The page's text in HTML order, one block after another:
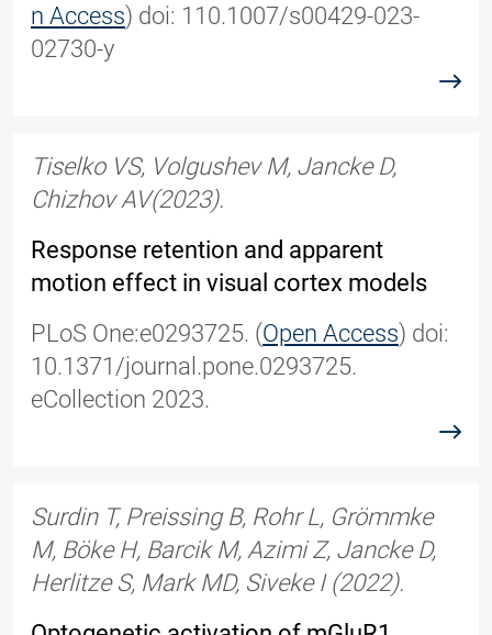
n Access) doi: 110.1007/s00429-023-
02730-y
read
Tiselko VS, Volgushev M, Jancke D,
Chizhov AV(2023).
Response retention and apparent
motion effect in visual cortex models
PLoS One:e0293725. (Open Access) doi:
10.1371/journal.pone.0293725.
eCollection 2023.
read
Surdin T, Preissing B, Rohr L, Grömmke
M, Böke H, Barcik M, Azimi Z, Jancke D,
Herlitze S, Mark MD, Siveke I (2022).